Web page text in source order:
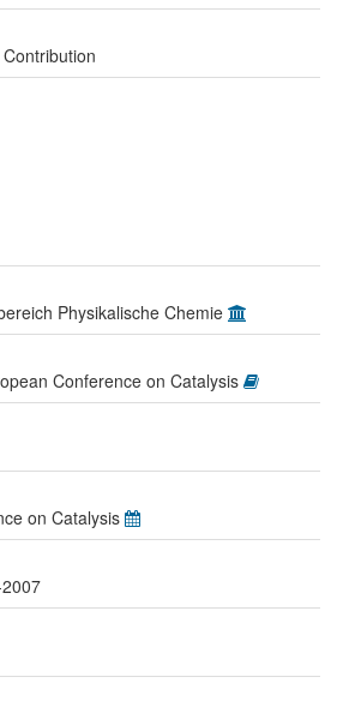
Physikalische Chemie
Conference on Catalysis
on Catalysis